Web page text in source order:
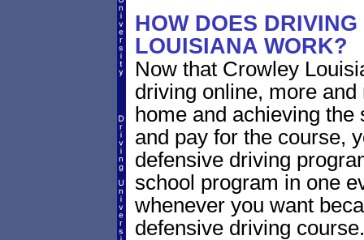
HOW DOES
LOUISIANA WORK?
Now that Crowley
driving online, more
home and achieving
and pay for the course,
defensive driving
school program in one
whenever you want
defensive driving course.